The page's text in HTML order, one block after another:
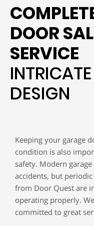
DOOR
SERVICE
DESIGN
Keeping your garage
condition is also
safety. Modern
accidents, but
from Door Quest are
operating properly.
committed to great